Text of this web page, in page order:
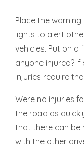
Place the
lights to alert
vehicles. Put on
anyone injured? If
injuries require
Were no injuries
the road as
that there can be
with the other